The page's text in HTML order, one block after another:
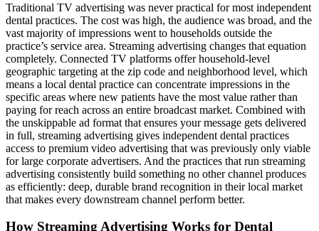
Traditional TV advertising was never practical for most independent
dental practices. The cost was high, the audience was broad, and the
vast majority of impressions went to households outside the
practice’s service area. Streaming advertising changes that equation
completely. Connected TV platforms offer household-level
geographic targeting at the zip code and neighborhood level, which
means a local dental practice can concentrate impressions in the
specific areas where new patients have the most value rather than
paying for reach across an entire broadcast market. Combined with
the unskippable ad format that ensures your message gets delivered
in full, streaming advertising gives independent dental practices
access to premium video advertising that was previously only viable
for large corporate advertisers. And the practices that run streaming
advertising consistently build something no other channel produces
as efficiently: deep, durable brand recognition in their local market
that makes every downstream channel perform better.
How Streaming Advertising Works for Dental